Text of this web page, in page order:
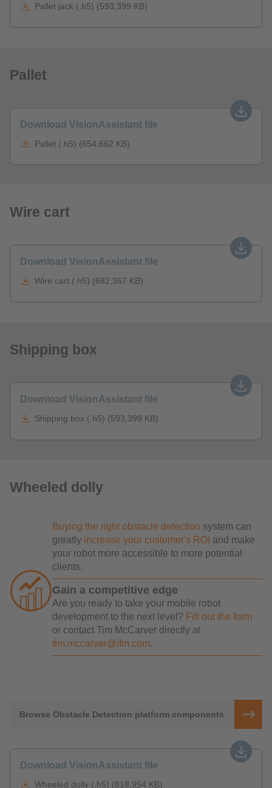
Pallet jack (.h5) (593,399 KB)
Pallet
Download VisionAssistant file
Pallet (.h5) (654,662 KB)
Wire cart
Download VisionAssistant file
Wire cart (.h5) (682,367 KB)
Shipping box
Download VisionAssistant file
Shipping box (.h5) (593,399 KB)
Wheeled dolly
Buying the right obstacle detection system can
greatly increase your customer's ROI and make
your robot more accessible to more potential
clients.
Gain a competitive edge
Are you ready to take your mobile robot
development to the next level? Fill out the form
or contact Tim McCarver directly at
tim.mccarver@ifm.com.
Browse Obstacle Detection platform components
Download VisionAssistant file
Wheeled dolly (.h5) (818,954 KB)